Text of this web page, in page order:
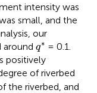
intensity was
small, and the
our
around q∗
q∗ = 0.1.
positively
of riverbed
the riverbed, and